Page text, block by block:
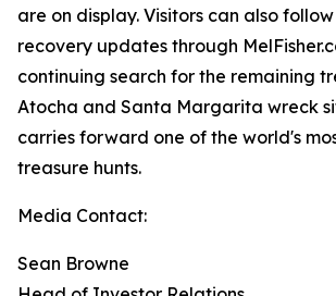
are on display. Visitors can also
recovery updates through
continuing search for the remaining
Atocha and Santa Margarita wreck
carries forward one of the world's
treasure hunts.
Media Contact:
Sean Browne